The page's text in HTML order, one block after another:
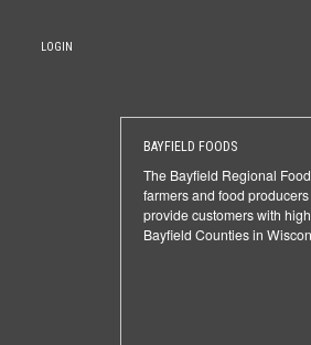
LOGIN
BAYFIELD FOODS
The Bayfield Regional
farmers and food
provide customers with
Bayfield Counties in